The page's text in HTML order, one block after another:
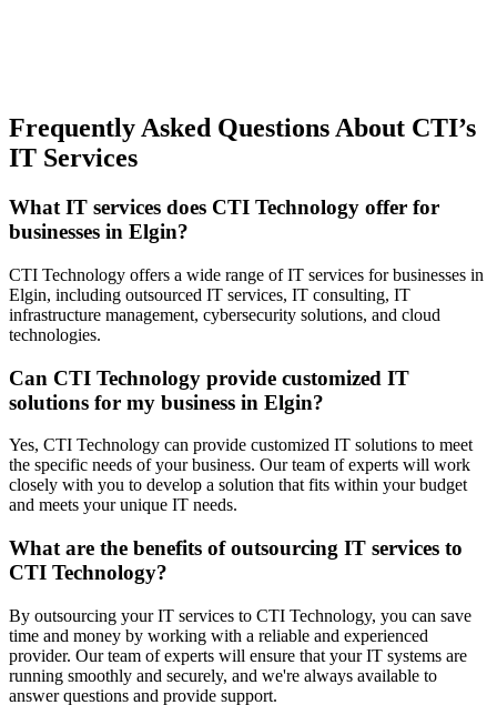
Frequently Asked Questions About CTI’s
IT Services
What IT services does CTI Technology offer for
businesses in Elgin?
CTI Technology offers a wide range of IT services for businesses in
Elgin, including outsourced IT services, IT consulting, IT
infrastructure management, cybersecurity solutions, and cloud
technologies.
Can CTI Technology provide customized IT
solutions for my business in Elgin?
Yes, CTI Technology can provide customized IT solutions to meet
the specific needs of your business. Our team of experts will work
closely with you to develop a solution that fits within your budget
and meets your unique IT needs.
What are the benefits of outsourcing IT services to
CTI Technology?
By outsourcing your IT services to CTI Technology, you can save
time and money by working with a reliable and experienced
provider. Our team of experts will ensure that your IT systems are
running smoothly and securely, and we're always available to
answer questions and provide support.